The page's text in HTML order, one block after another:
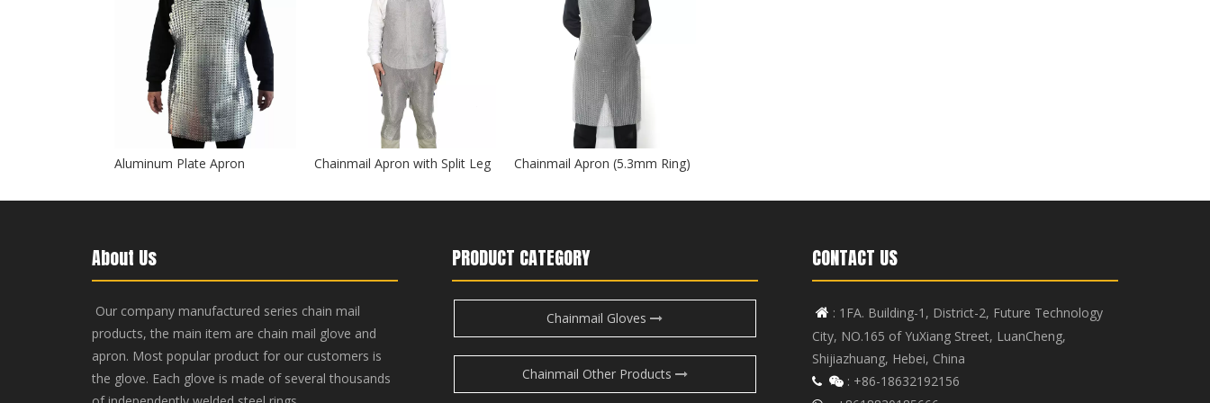
Aluminum Plate Apron Chainmail Apron with Split Leg Chainmail Apron (5.3mm Ring)
About Us
Our company manufactured series chain mail
products, the main item are chain mail glove and
apron. Most popular product for our customers is
the glove. Each glove is made of several thousands
PRODUCT CATEGORY
Chainmail Gloves
Chainmail Other Products
CONTACT US
 : 1FA. Building-1, District-2, Future Technology
City, NO.165 of YuXiang Street, LuanCheng,
Shijiazhuang, Hebei, China
  : +86-18632192156